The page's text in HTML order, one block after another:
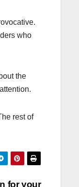
who
the
rest of
for your